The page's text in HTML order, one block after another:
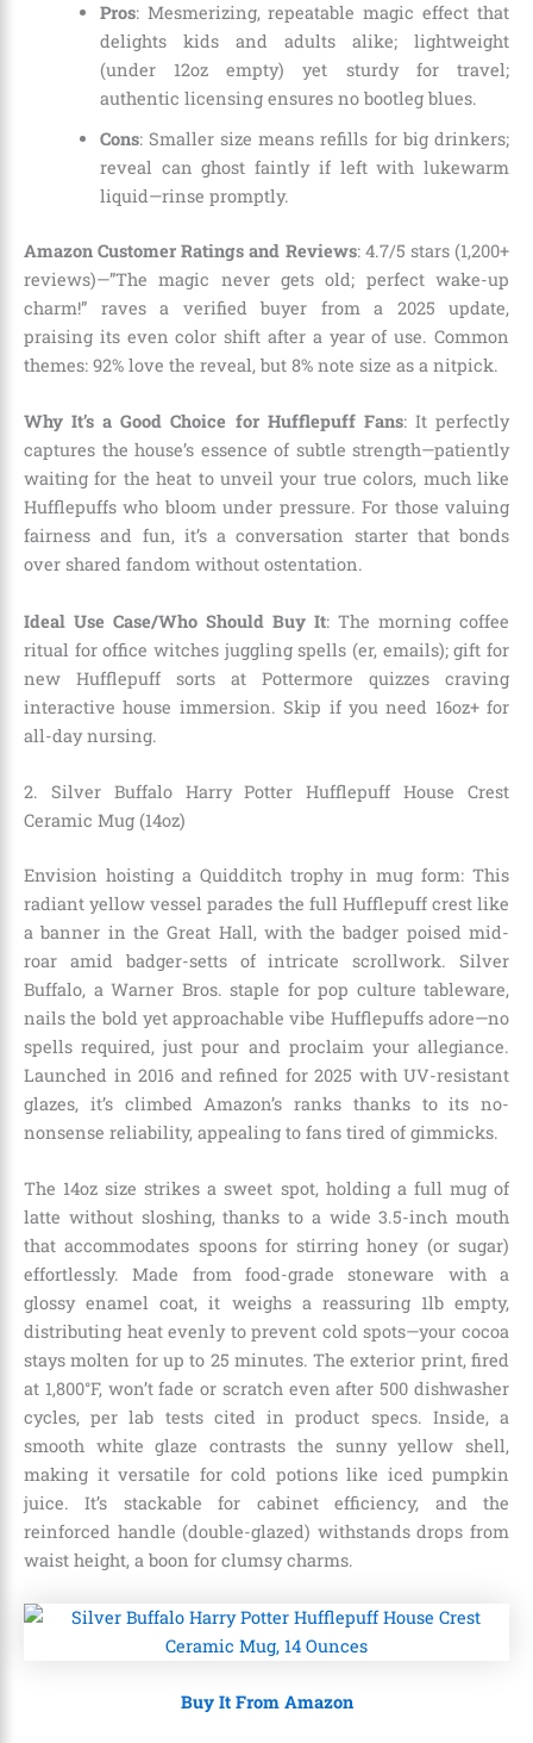
Pros: Mesmerizing, repeatable magic effect that
delights kids and adults alike; lightweight
(under 12oz empty) yet sturdy for travel;
authentic licensing ensures no bootleg blues.
Cons: Smaller size means refills for big drinkers;
reveal can ghost faintly if left with lukewarm
liquid—rinse promptly.
Amazon Customer Ratings and Reviews: 4.7/5 stars (1,200+
reviews)—”The magic never gets old; perfect wake-up
charm!” raves a verified buyer from a 2025 update,
praising its even color shift after a year of use. Common
themes: 92% love the reveal, but 8% note size as a nitpick.
Why It’s a Good Choice for Hufflepuff Fans: It perfectly
captures the house’s essence of subtle strength—patiently
waiting for the heat to unveil your true colors, much like
Hufflepuffs who bloom under pressure. For those valuing
fairness and fun, it’s a conversation starter that bonds
over shared fandom without ostentation.
Ideal Use Case/Who Should Buy It: The morning coffee
ritual for office witches juggling spells (er, emails); gift for
new Hufflepuff sorts at Pottermore quizzes craving
interactive house immersion. Skip if you need 16oz+ for
all-day nursing.
2. Silver Buffalo Harry Potter Hufflepuff House Crest
Ceramic Mug (14oz)
Envision hoisting a Quidditch trophy in mug form: This
radiant yellow vessel parades the full Hufflepuff crest like
a banner in the Great Hall, with the badger poised mid-
roar amid badger-setts of intricate scrollwork. Silver
Buffalo, a Warner Bros. staple for pop culture tableware,
nails the bold yet approachable vibe Hufflepuffs adore—no
spells required, just pour and proclaim your allegiance.
Launched in 2016 and refined for 2025 with UV-resistant
glazes, it’s climbed Amazon’s ranks thanks to its no-
nonsense reliability, appealing to fans tired of gimmicks.
The 14oz size strikes a sweet spot, holding a full mug of
latte without sloshing, thanks to a wide 3.5-inch mouth
that accommodates spoons for stirring honey (or sugar)
effortlessly. Made from food-grade stoneware with a
glossy enamel coat, it weighs a reassuring 1lb empty,
distributing heat evenly to prevent cold spots—your cocoa
stays molten for up to 25 minutes. The exterior print, fired
at 1,800°F, won’t fade or scratch even after 500 dishwasher
cycles, per lab tests cited in product specs. Inside, a
smooth white glaze contrasts the sunny yellow shell,
making it versatile for cold potions like iced pumpkin
juice. It’s stackable for cabinet efficiency, and the
reinforced handle (double-glazed) withstands drops from
waist height, a boon for clumsy charms.
Buy It From Amazon